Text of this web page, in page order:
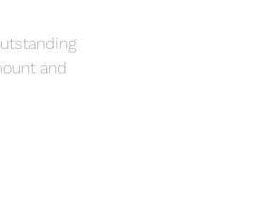
and